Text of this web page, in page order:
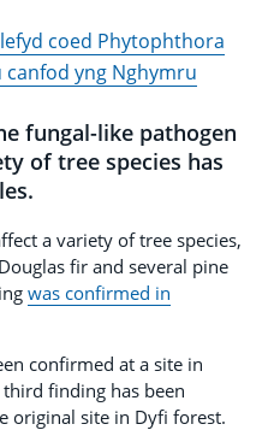
coed Phytophthora
canfod yng Nghymru
fungal-like pathogen
of tree species has
a variety of tree species,
fir and several pine
was confirmed in
confirmed at a site in
finding has been
original site in Dyfi forest.